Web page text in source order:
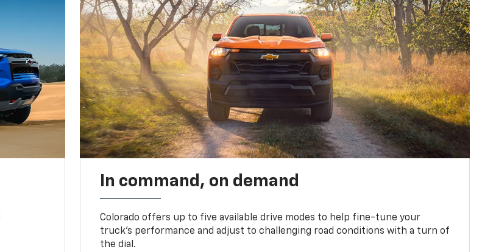
In command, on demand
Colorado offers up to five available drive modes to help fine-tune your
truck’s performance and adjust to challenging road conditions with a turn of
the dial.